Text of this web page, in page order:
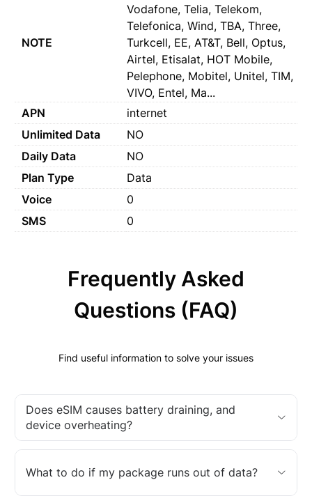
NOTE
Vodafone, Telia, Telekom,
Telefonica, Wind, TBA, Three,
Turkcell, EE, AT&T, Bell, Optus,
Airtel, Etisalat, HOT Mobile,
Pelephone, Mobitel, Unitel, TIM,
VIVO, Entel, Ma...
APN
internet
Unlimited Data
NO
Daily Data
NO
Plan Type
Data
Voice
0
SMS
0
Frequently Asked
Questions (FAQ)
Find useful information to solve your issues
Does eSIM causes battery draining, and
device overheating?
What to do if my package runs out of data?